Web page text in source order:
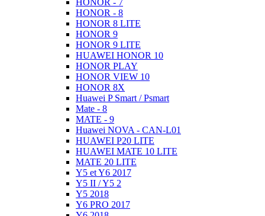
HONOR - 7
HONOR - 8
HONOR 8 LITE
HONOR 9
HONOR 9 LITE
HUAWEI HONOR 10
HONOR PLAY
HONOR VIEW 10
HONOR 8X
Huawei P Smart / Psmart
Mate - 8
MATE - 9
Huawei NOVA - CAN-L01
HUAWEI P20 LITE
HUAWEI MATE 10 LITE
MATE 20 LITE
Y5 et Y6 2017
Y5 II / Y5 2
Y5 2018
Y6 PRO 2017